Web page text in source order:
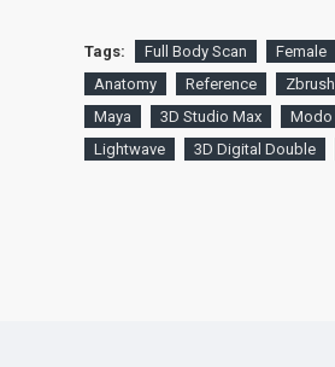
Tags: Full Body Scan Female
Anatomy
Reference Zbrush
Maya
3D Studio Max Modo
Lightwave
3D Digital Double